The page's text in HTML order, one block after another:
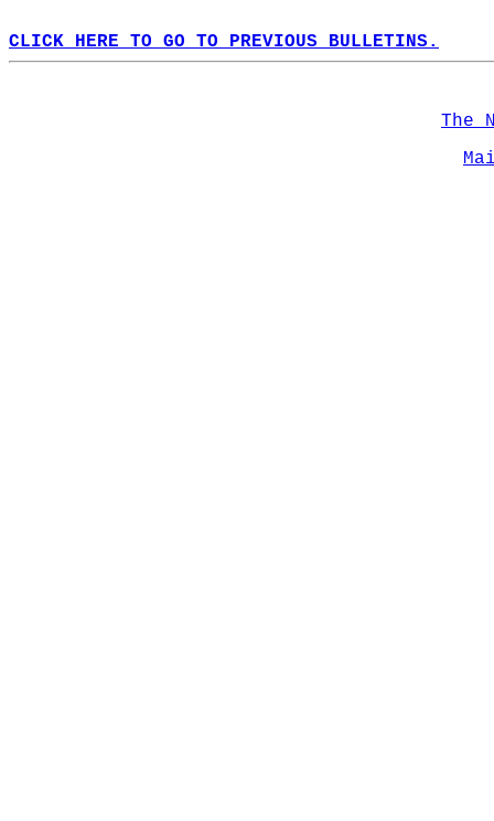
CLICK HERE TO GO TO PREVIOUS BULLETINS.
The